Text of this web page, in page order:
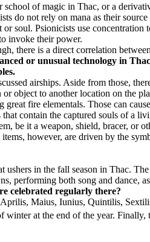
school of magic in Thac, or a
do not rely on mana as their
soul. Psionicists use concentration
invoke their power.
there is a direct correlation
or unusual technology in
airships. Aside from those,
or object to another location on the
great fire elementals. Those can
that contain the captured souls of a
be it a weapon, shield, bracer, or
however, are driven by the
in the fall season in Thac.
performing both song and dance,
celebrated regularly there?
Maius, Iunius, Quintilis,
at the end of the year. Finally,